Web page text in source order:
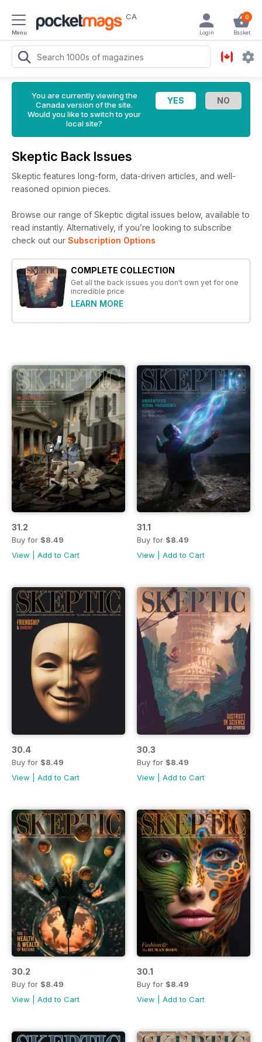
Menu
CA 0
Basket
Login
You are currently viewing the
Canada version of the site.
Would you like to switch to your
local site?
Skeptic Back Issues
Skeptic features long-form, data-driven articles, and well-
reasoned opinion pieces.
Browse our range of Skeptic digital issues below, available to
read instantly. Alternatively, if you’re looking to subscribe
check out our Subscription Options
COMPLETE COLLECTION
Get all the back issues you don't own yet for one
incredible price
LEARN MORE
31.2
Buy for $8.49
View
Add to Cart
31.1
Buy for $8.49
View
Add to Cart
30.4
Buy for $8.49
View
Add to Cart
30.3
Buy for $8.49
View
Add to Cart
30.2
Buy for $8.49
View
Add to Cart
30.1
Buy for $8.49
View
Add to Cart